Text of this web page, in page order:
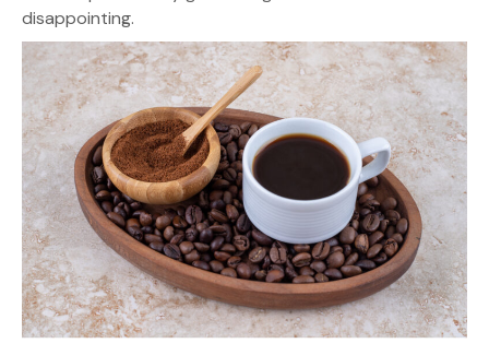
disappointing.